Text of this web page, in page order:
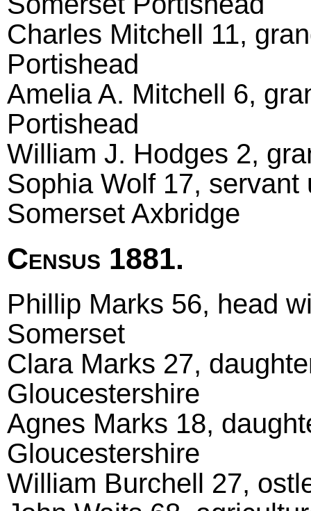
Charles Mitchell 11,
Portishead
Amelia A. Mitchell 6,
Portishead
William J. Hodges 2,
Sophia Wolf 17,
Somerset Axbridge
Census 1881.
Phillip Marks 56, head
Somerset
Clara Marks 27,
Gloucestershire
Agnes Marks 18,
Gloucestershire
William Burchell 27,